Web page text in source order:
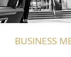
BUSINESS